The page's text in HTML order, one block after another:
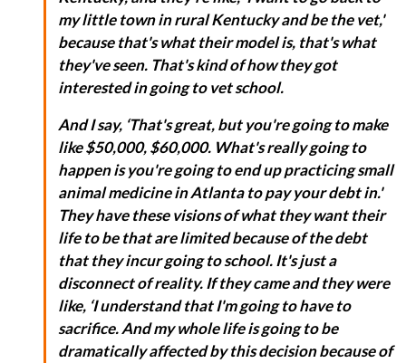
my little town in rural Kentucky and be the vet,'
because that's what their model is, that's what
they've seen. That's kind of how they got
interested in going to vet school.
And I say, ‘That's great, but you're going to make
like $50,000, $60,000. What's really going to
happen is you're going to end up practicing small
animal medicine in Atlanta to pay your debt in.'
They have these visions of what they want their
life to be that are limited because of the debt
that they incur going to school. It's just a
disconnect of reality. If they came and they were
like, ‘I understand that I'm going to have to
sacrifice. And my whole life is going to be
dramatically affected by this decision because of